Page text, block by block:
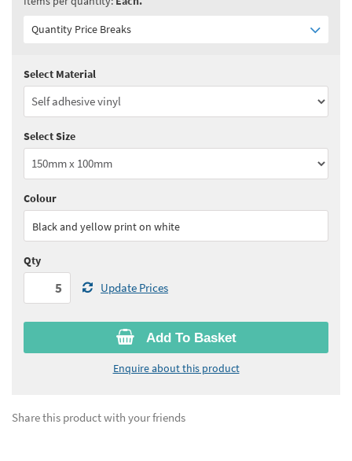
Quantity Price Breaks
Quantity:5 - 10
Quantity:
Quantity:50 - 99
See all quantity price breaks
Add To Basket
Enquire about this product
Select Material
Select Size
Colour
Black and yellow print on white
Qty
Update Prices
Share this product with your friends